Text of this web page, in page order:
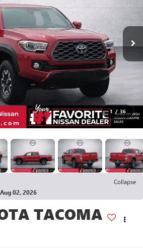
1 / 36
Collapse
02, 2026
TACOMA